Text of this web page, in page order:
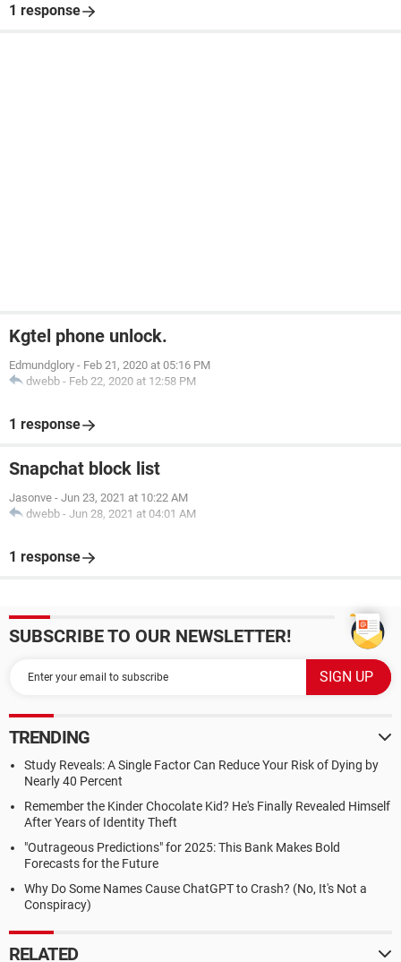
1 response
Kgtel phone unlock.
Edmundglory - Feb 21, 2020 at 05:16 PM
dwebb - Feb 22, 2020 at 12:58 PM
1 response
Snapchat block list
Jasonve - Jun 23, 2021 at 10:22 AM
dwebb - Jun 28, 2021 at 04:01 AM
1 response
SUBSCRIBE TO OUR NEWSLETTER!
TRENDING
Study Reveals: A Single Factor Can Reduce Your Risk of Dying by
Nearly 40 Percent
Remember the Kinder Chocolate Kid? He's Finally Revealed Himself
After Years of Identity Theft
"Outrageous Predictions" for 2025: This Bank Makes Bold
Forecasts for the Future
Why Do Some Names Cause ChatGPT to Crash? (No, It's Not a
Conspiracy)
RELATED